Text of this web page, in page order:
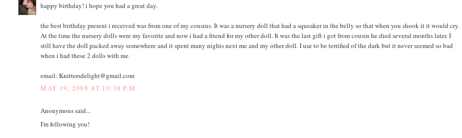
happy birthday! i hope you had a great day.
the best birthday present i received was from one of my cousins. It was a nursery doll that had a squeaker in the belly so that when you shook it it would cry.
At the time the nursery dolls were my favorite and now i had a friend for my other doll. It was the last gift i got from cousin he died several months later. I
still have the doll packed away somewhere and it spent many nights next me and my other doll. I use to be terrified of the dark but it never seemed so bad
when i had these 2 dolls with me.
email: Knittersdelight@gmail.com
MAY 19, 2008 AT 10:38 P.M.
Anonymous said...
I'm following you!